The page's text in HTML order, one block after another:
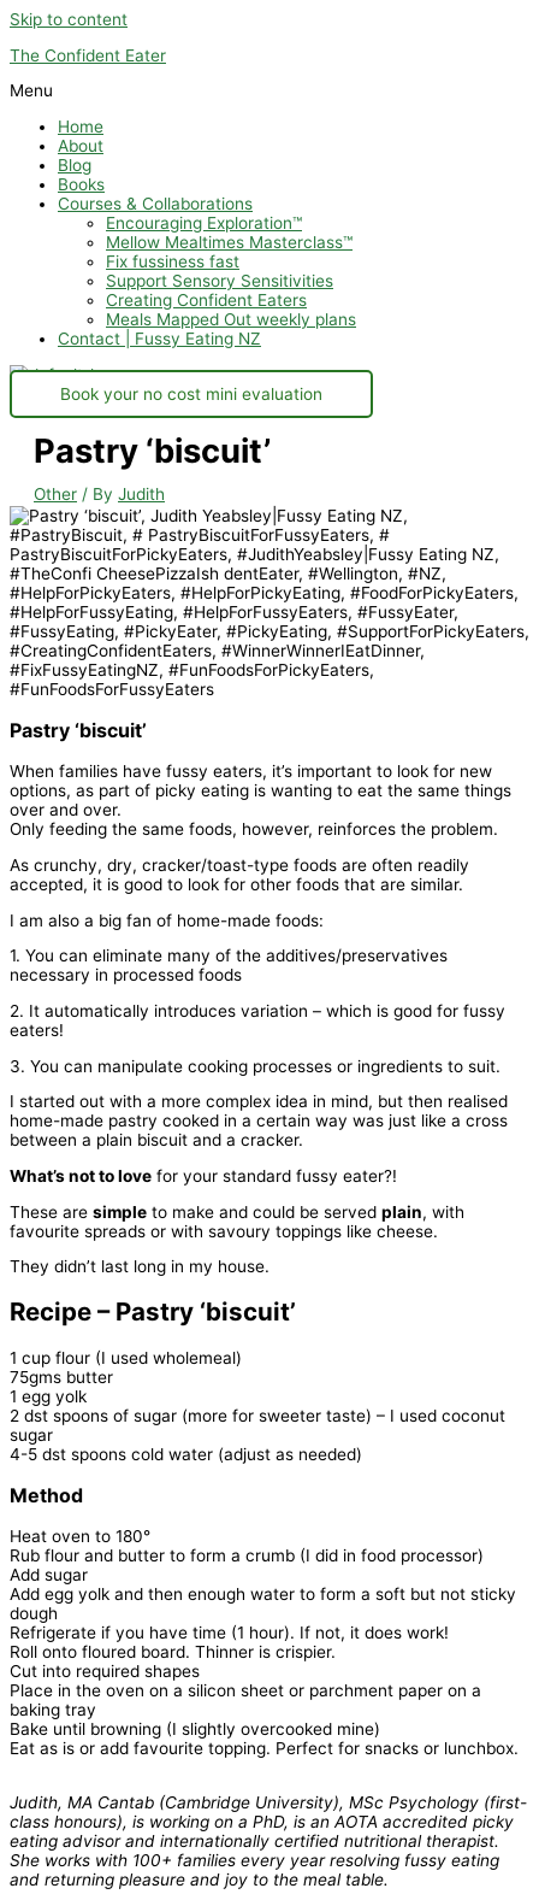
Skip to content
The Confident Eater
Menu
Home
About
Blog
Books
Courses & Collaborations
Encouraging Exploration™
Mellow Mealtimes Masterclass™
Fix fussiness fast
Support Sensory Sensitivities
Creating Confident Eaters
Meals Mapped Out weekly plans
Contact | Fussy Eating NZ
Book your no cost mini evaluation
Pastry ‘biscuit’
Other / By Judith
Pastry ‘biscuit’
When families have fussy eaters, it’s important to look for new
options, as part of picky eating is wanting to eat the same things
over and over.
Only feeding the same foods, however, reinforces the problem.
As crunchy, dry, cracker/toast-type foods are often readily
accepted, it is good to look for other foods that are similar.
I am also a big fan of home-made foods:
1. You can eliminate many of the additives/preservatives
necessary in processed foods
2. It automatically introduces variation – which is good for fussy
eaters!
3. You can manipulate cooking processes or ingredients to suit.
I started out with a more complex idea in mind, but then realised
home-made pastry cooked in a certain way was just like a cross
between a plain biscuit and a cracker.
What’s not to love for your standard fussy eater?!
These are simple to make and could be served plain, with
favourite spreads or with savoury toppings like cheese.
They didn’t last long in my house.
Recipe – Pastry ‘biscuit’
1 cup flour (I used wholemeal)
75gms butter
1 egg yolk
2 dst spoons of sugar (more for sweeter taste) – I used coconut
sugar
4-5 dst spoons cold water (adjust as needed)
Method
Heat oven to 180°
Rub flour and butter to form a crumb (I did in food processor)
Add sugar
Add egg yolk and then enough water to form a soft but not sticky
dough
Refrigerate if you have time (1 hour). If not, it does work!
Roll onto floured board. Thinner is crispier.
Cut into required shapes
Place in the oven on a silicon sheet or parchment paper on a
baking tray
Bake until browning (I slightly overcooked mine)
Eat as is or add favourite topping. Perfect for snacks or lunchbox.
Judith, MA Cantab (Cambridge University), MSc Psychology (first-
class honours), is working on a PhD, is an AOTA accredited picky
eating advisor and internationally certified nutritional therapist.
She works with 100+ families every year resolving fussy eating
and returning pleasure and joy to the meal table.